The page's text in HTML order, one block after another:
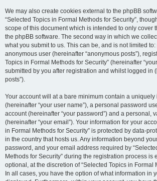
We may also create cookies external to the phpBB
“Selected Topics in Formal Methods for Security”,
scope of this document which is intended to only cover
the phpBB software. The second way in which we
what you submit to us. This can be, and is not limited
anonymous user (hereinafter “anonymous posts”),
Topics in Formal Methods for Security” (hereinafter
submitted by you after registration and whilst logged in
posts”).
Your account will at a bare minimum contain a
(hereinafter “your user name”), a personal password
account (hereinafter “your password”) and a personal,
(hereinafter “your email”). Your information for your
in Formal Methods for Security” is protected by data-
in the country that hosts us. Any information beyond
password, and your email address required by
Methods for Security” during the registration process is
optional, at the discretion of “Selected Topics in Formal
In all cases, you have the option of what information in